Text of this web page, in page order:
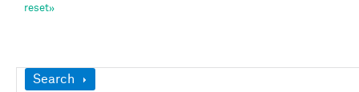
Show
Search